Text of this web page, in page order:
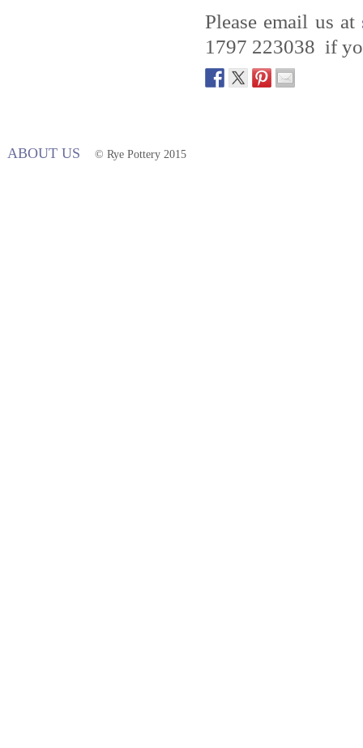
Please email us at
1797 223038 if
ABOUT US © Rye Pottery 2015